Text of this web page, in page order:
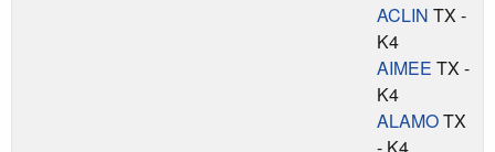
ACLIN TX -
K4
AIMEE TX -
K4
ALAMOTX
- K4